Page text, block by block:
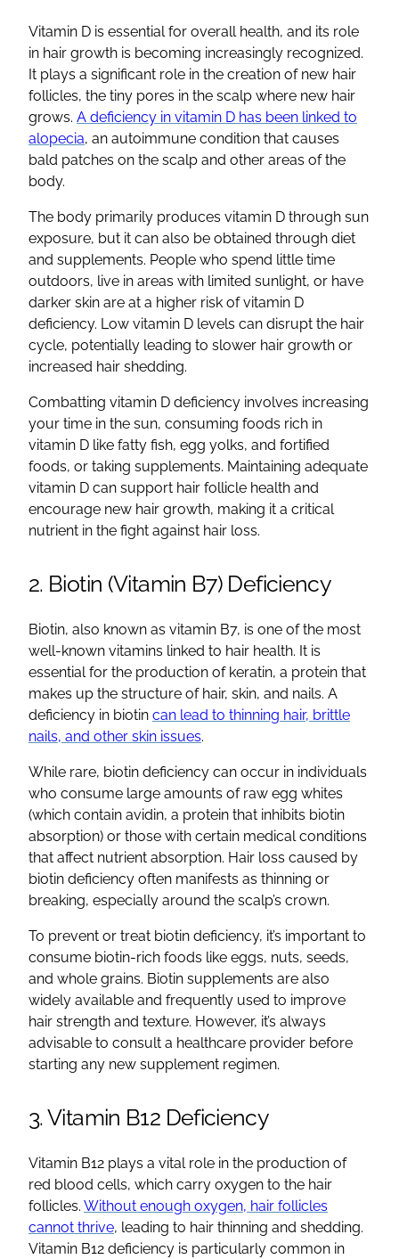
Vitamin D is essential for overall health, and its role
in hair growth is becoming increasingly recognized.
It plays a significant role in the creation of new hair
follicles, the tiny pores in the scalp where new hair
grows. A deficiency in vitamin D has been linked to
alopecia, an autoimmune condition that causes
bald patches on the scalp and other areas of the
body.
The body primarily produces vitamin D through sun
exposure, but it can also be obtained through diet
and supplements. People who spend little time
outdoors, live in areas with limited sunlight, or have
darker skin are at a higher risk of vitamin D
deficiency. Low vitamin D levels can disrupt the hair
cycle, potentially leading to slower hair growth or
increased hair shedding.
Combatting vitamin D deficiency involves increasing
your time in the sun, consuming foods rich in
vitamin D like fatty fish, egg yolks, and fortified
foods, or taking supplements. Maintaining adequate
vitamin D can support hair follicle health and
encourage new hair growth, making it a critical
nutrient in the fight against hair loss.
2. Biotin (Vitamin B7) Deficiency
Biotin, also known as vitamin B7, is one of the most
well-known vitamins linked to hair health. It is
essential for the production of keratin, a protein that
makes up the structure of hair, skin, and nails. A
deficiency in biotin can lead to thinning hair, brittle
nails, and other skin issues.
While rare, biotin deficiency can occur in individuals
who consume large amounts of raw egg whites
(which contain avidin, a protein that inhibits biotin
absorption) or those with certain medical conditions
that affect nutrient absorption. Hair loss caused by
biotin deficiency often manifests as thinning or
breaking, especially around the scalp’s crown.
To prevent or treat biotin deficiency, it’s important to
consume biotin-rich foods like eggs, nuts, seeds,
and whole grains. Biotin supplements are also
widely available and frequently used to improve
hair strength and texture. However, it’s always
advisable to consult a healthcare provider before
starting any new supplement regimen.
3. Vitamin B12 Deficiency
Vitamin B12 plays a vital role in the production of
red blood cells, which carry oxygen to the hair
follicles. Without enough oxygen, hair follicles
cannot thrive, leading to hair thinning and shedding.
Vitamin B12 deficiency is particularly common in